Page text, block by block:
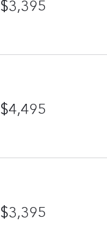
$3,395
$4,495
$3,395